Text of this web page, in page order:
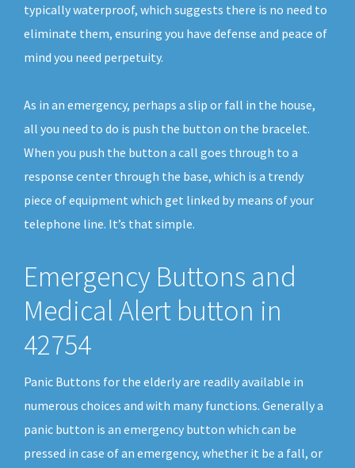
typically waterproof, which suggests there is no need to
eliminate them, ensuring you have defense and peace of
mind you need perpetuity.
As in an emergency, perhaps a slip or fall in the house,
all you need to do is push the button on the bracelet.
When you push the button a call goes through to a
response center through the base, which is a trendy
piece of equipment which get linked by means of your
telephone line. It’s that simple.
Emergency Buttons and
Medical Alert button in
42754
Panic Buttons for the elderly are readily available in
numerous choices and with many functions. Generally a
panic button is an emergency button which can be
pressed in case of an emergency, whether it be a fall, or